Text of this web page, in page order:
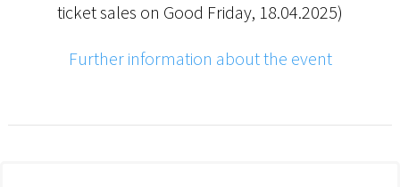
ticket sales on Good Friday, 18.04.2025)
Further information about the event